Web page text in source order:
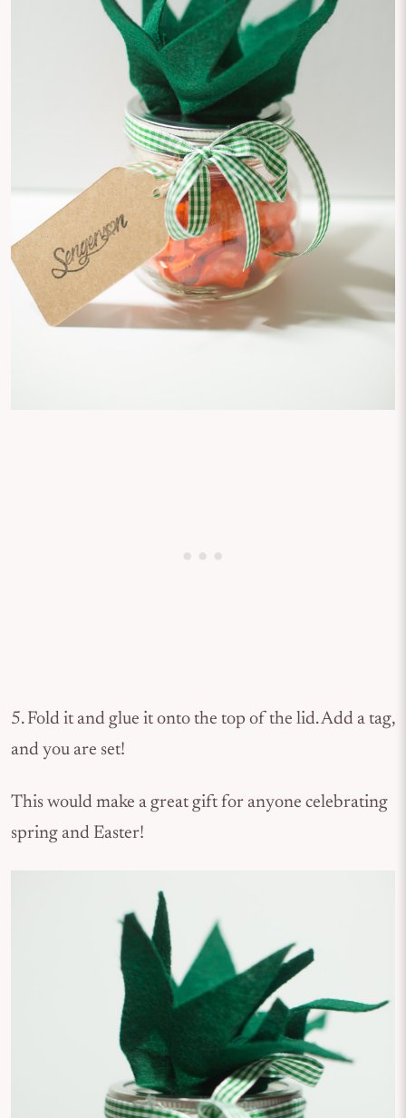
5. Fold it and glue it onto the top of the lid. Add a tag,
and you are set!
This would make a great gift for anyone celebrating
spring and Easter!